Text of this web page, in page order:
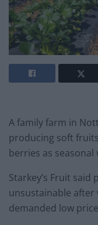
A family farm in
producing soft
berries as
Starkey’s Fruit
unsustainable after
demanded low